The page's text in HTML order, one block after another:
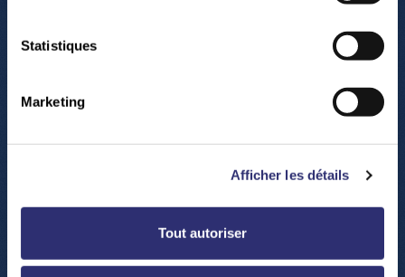
Statistiques
Marketing
Afficher les détails
Tout autoriser
Play
-02:01
Mute Settings
Enter
Play